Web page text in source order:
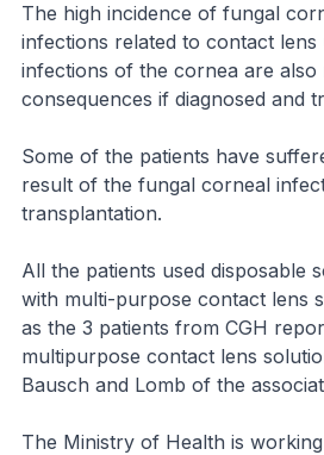
The high incidence of fungal
infections related to contact
infections of the cornea are
consequences if diagnosed and
Some of the patients have
result of the fungal corneal
transplantation.
All the patients used disposable
with multi-purpose contact lens
as the 3 patients from CGH
multipurpose contact lens
Bausch and Lomb of the
The Ministry of Health is